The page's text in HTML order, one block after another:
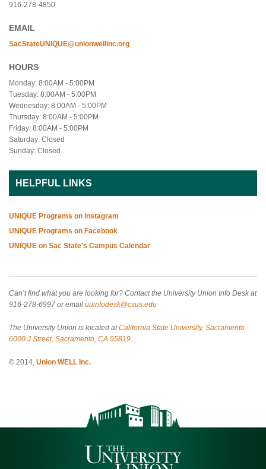
916-278-4850
EMAIL
SacStateUNIQUE@unionwellinc.org
HOURS
Monday: 8:00AM - 5:00PM
Tuesday: 8:00AM - 5:00PM
Wednesday: 8:00AM - 5:00PM
Thursday: 8:00AM - 5:00PM
Friday: 8:00AM - 5:00PM
Saturday: Closed
Sunday: Closed
HELPFUL LINKS
UNIQUE Programs on Instagram
UNIQUE Programs on Facebook
UNIQUE on Sac State's Campus Calendar
Can’t find what you are looking for? Contact the University Union Info Desk at
916-278-6997 or email uuinfodesk@csus.edu
The University Union is located atCalifornia State University, Sacramento
6000 J Street, Sacramento, CA 95819
© 2014, Union WELL Inc.